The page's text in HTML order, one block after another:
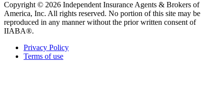
Copyright © 2026 Independent Insurance Agents & Brokers of
America, Inc. All rights reserved. No portion of this site may be
reproduced in any manner without the prior written consent of
IIABA®.
Privacy Policy
Terms of use